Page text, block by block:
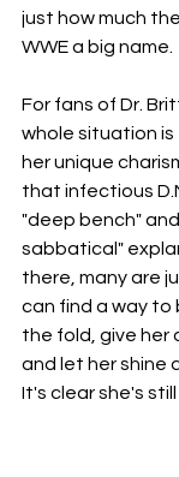
just how much
WWE a big name.
For fans of Dr.
whole situation is
her unique
that infectious
"deep bench"
sabbatical"
there, many are
can find a way to
the fold, give her
and let her shine
It's clear she's